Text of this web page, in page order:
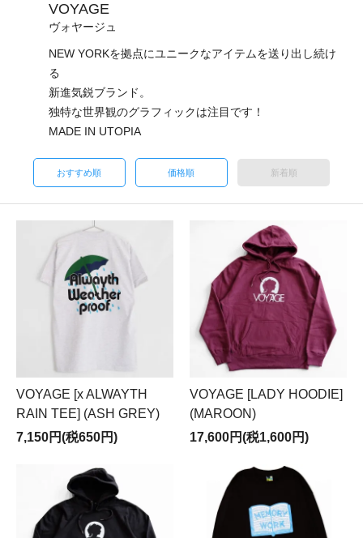
VOYAGE
ヴォヤージュ
NEW YORKを拠点にユニークなアイテムを送り出し続け
る
新進気鋭ブランド。
独特な世界観のグラフィックは注目です！
MADE IN UTOPIA
おすすめ順 価格順 新着順
VOYAGE [x ALWAYTH
RAIN TEE] (ASH GREY)
7,150円(税650円)
VOYAGE [LADY HOODIE]
(MAROON)
17,600円(税1,600円)